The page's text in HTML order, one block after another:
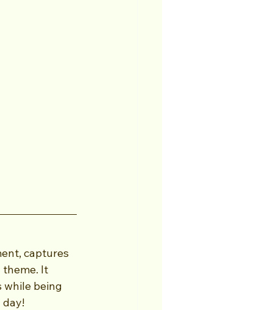
captures
theme. It
while being